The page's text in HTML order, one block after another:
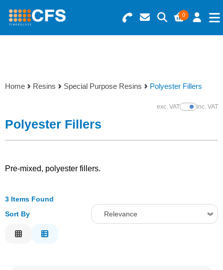
0
Search for Products
Basket Summary
0 items
Order Value £0.00
Menu
Gelcoats & Topcoats
Additives
Solvents
Home Resins Special Purpose Resins Polyester Fillers
exc. VATShow Prices
inc. VAT
Polyester Fillers
Pre-mixed, polyester fillers.
3 Items Found
Sort By
Relevance